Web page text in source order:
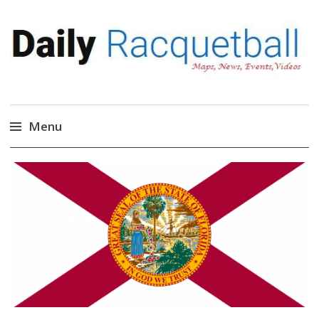
Daily Racquetball
News, Events, Video
Menu
Skip
content